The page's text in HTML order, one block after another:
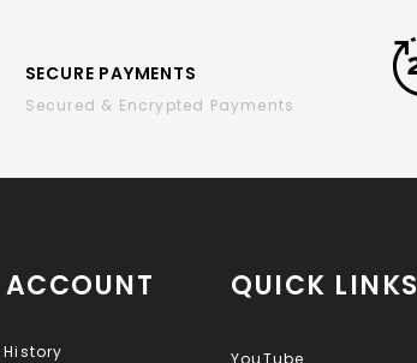
SECURE PAYMENTS
Secured & Encrypted Payments
QUICK LINKS
YouTube